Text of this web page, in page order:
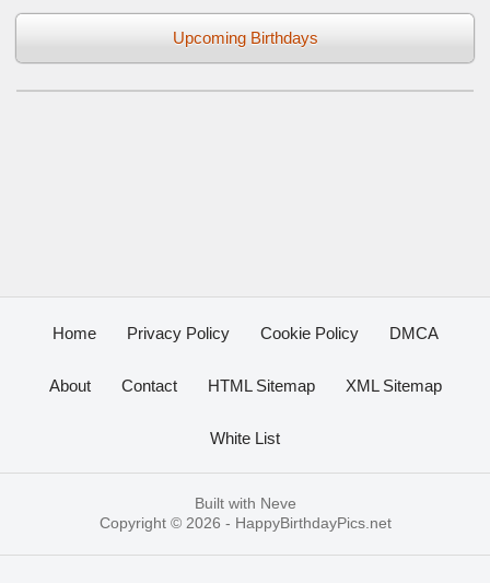
Upcoming Birthdays
Home Privacy Policy Cookie Policy DMCA
About Contact HTML Sitemap XML Sitemap
White List
Built with Neve
Copyright © 2026 - HappyBirthdayPics.net